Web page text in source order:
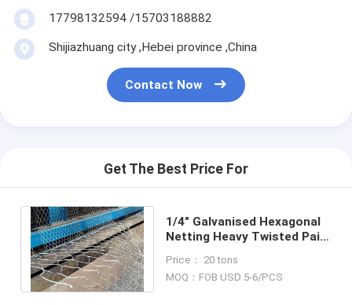
17798132594 /15703188882
Shijiazhuang city ,Hebei province ,China
Contact Now
Get The Best Price For
1/4" Galvanised Hexagonal
Netting Heavy Twisted Pair
Fence
Price： 20 tons
MOQ：FOB USD 5-6/PCS